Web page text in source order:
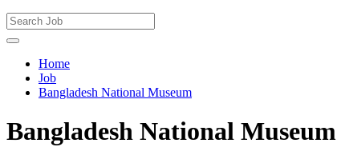
Home
Job
Bangladesh National Museum
Bangladesh National Museum